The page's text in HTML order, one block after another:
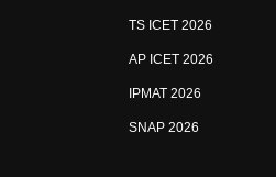
TS ICET 2026
AP ICET 2026
IPMAT 2026
SNAP 2026